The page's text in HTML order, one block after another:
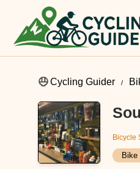
Cycling Guider
Bicycle
Bike